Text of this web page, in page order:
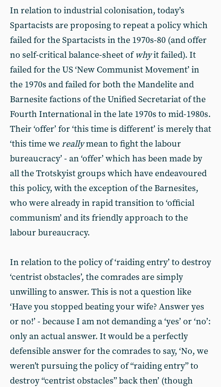
In relation to industrial colonisation, today’s
Spartacists are proposing to repeat a policy which
failed for the Spartacists in the 1970s-80 (and offer
no self-critical balance-sheet ofwhyit failed). It
failed for the US ‘New Communist Movement’ in
the 1970s and failed for both the Mandelite and
Barnesite factions of the Unified Secretariat of the
Fourth International in the late 1970s to mid-1980s.
Their ‘offer’ for ‘this time is different’ is merely that
‘this time wereallymean to fight the labour
bureaucracy’ - an ‘offer’ which has been made by
all the Trotskyist groups which have endeavoured
this policy, with the exception of the Barnesites,
who were already in rapid transition to ‘official
communism’ and its friendly approach to the
labour bureaucracy.
In relation to the policy of ‘raiding entry’ to destroy
‘centrist obstacles’, the comrades are simply
unwilling to answer. This is not a question like
‘Have you stopped beating your wife? Answer yes
or no!’ - because I am not demanding a ‘yes’ or ‘no’:
only an actual answer. It would be a perfectly
defensible answer for the comrades to say, ‘No, we
weren’t pursuing the policy of “raiding entry” to
destroy “centrist obstacles” back then’ (though